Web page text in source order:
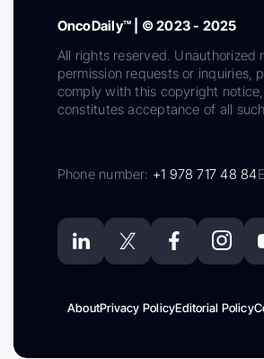
OncoDaily™ | © 2023 - 2025
All rights reserved.
permission requests or inquiries,
comply with this copyright
constitutes acceptance of all
Phone number: +1 978 717 48 84
AboutPrivacy PolicyEditorial Policy